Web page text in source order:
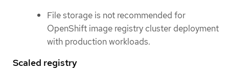
File storage is not recommended for
OpenShift image registry cluster deployment
with production workloads.
Scaled registry